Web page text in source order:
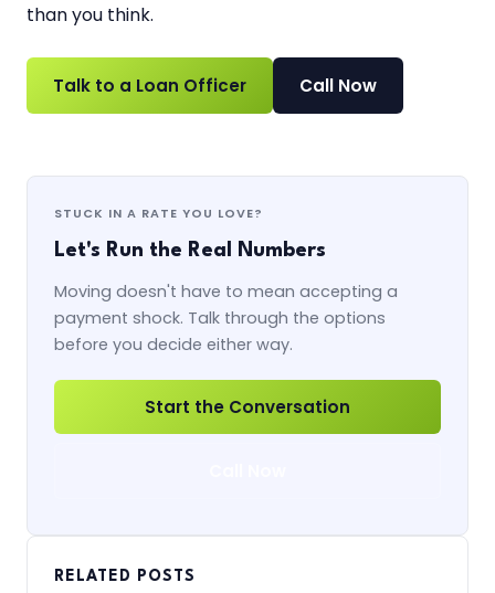
than you think.
Talk to a Loan Officer Call Now
STUCK IN A RATE YOU LOVE?
Let's Run the Real Numbers
Moving doesn't have to mean accepting a
payment shock. Talk through the options
before you decide either way.
Start the Conversation
RELATED POSTS